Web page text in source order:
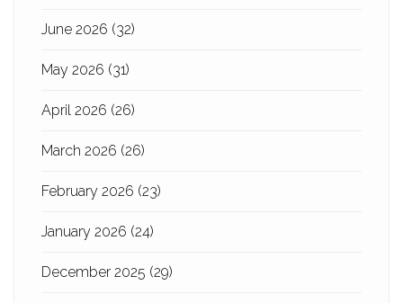
June 2026 (32)
May 2026 (31)
April 2026 (26)
March 2026 (26)
February 2026 (23)
January 2026 (24)
December 2025 (29)